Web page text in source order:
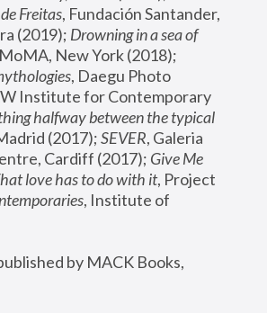
Freitas, Fundación Santander,
(2019); Drowning in a sea of
, Daegu Photo
Institute for Contemporary
halfway between the typical
(2017); SEVER, Galeria
Cardiff (2017); Give Me
love has to do with it, Project
, Institute of
by MACK Books,